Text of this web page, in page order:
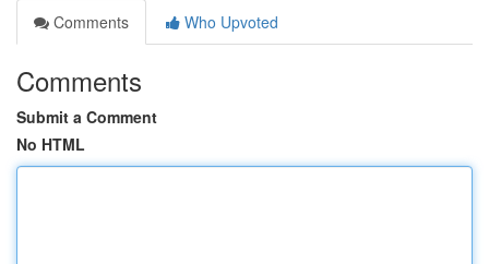
Comments
Who Upvoted
Comments
Submit a Comment
No HTML